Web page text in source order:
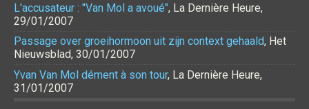
L'accusateur : "Van Mol a avoué", La Dernière Heure,
29/01/2007
Passage over groeihormoon uit zijn context gehaald, Het
Nieuwsblad, 30/01/2007
Yvan Van Mol dément à son tour, La Dernière Heure,
31/01/2007